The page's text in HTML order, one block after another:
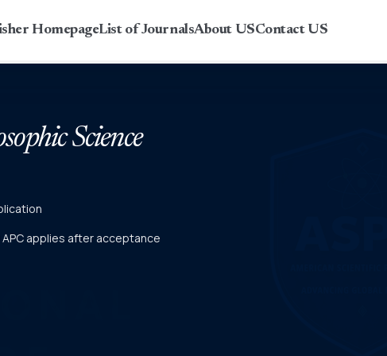
HomepageList of JournalsAbout USContact US
Science
APC applies after acceptance